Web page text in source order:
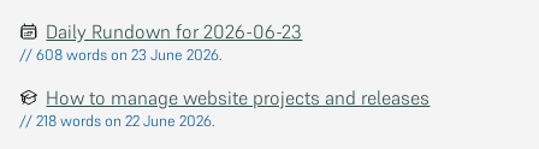
Daily Rundown for 2026-06-23
// 608 words on 23 June 2026.
How to manage website projects and releases
// 218 words on 22 June 2026.